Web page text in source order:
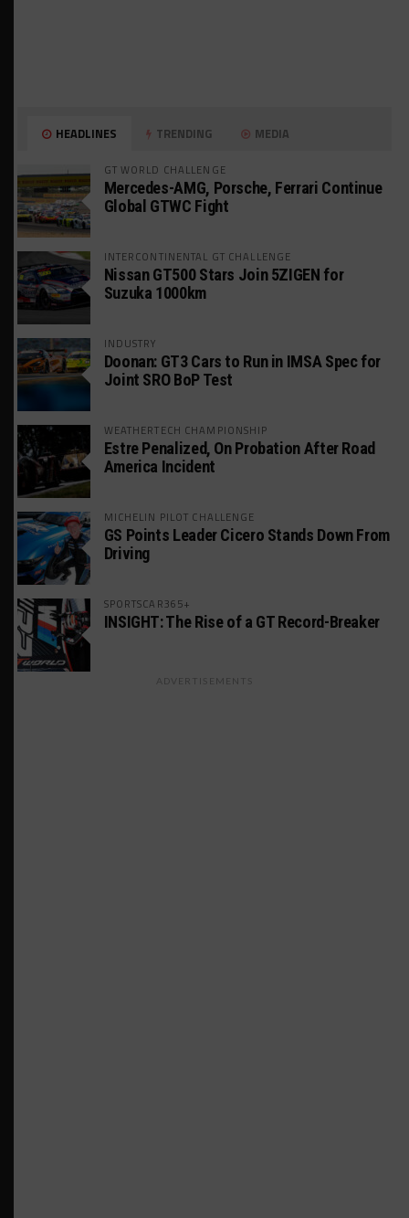
HEADLINES TRENDING MEDIA
GT WORLD CHALLENGE
Mercedes-AMG, Porsche, Ferrari Continue
Global GTWC Fight
INTERCONTINENTAL GT CHALLENGE
Nissan GT500 Stars Join 5ZIGEN for
Suzuka 1000km
INDUSTRY
Doonan: GT3 Cars to Run in IMSA Spec for
Joint SRO BoP Test
WEATHERTECH CHAMPIONSHIP
Estre Penalized, On Probation After Road
America Incident
MICHELIN PILOT CHALLENGE
GS Points Leader Cicero Stands Down From
Driving
SPORTSCAR365+
INSIGHT: The Rise of a GT Record-Breaker
ADVERTISEMENTS